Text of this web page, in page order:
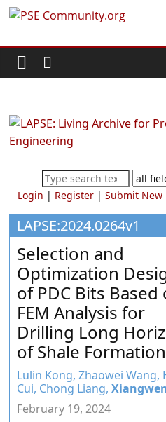
Skip
content
PSE
World
Community
Chemical
Process
Systems
Engineering
Education
and
Research
Login | Register| Submit New
LAPSE:2024.0264v1
Selection and
Optimization
of PDC Bits Based
FEM Analysis for
Drilling Long
of Shale
Lulin Kong, Zhaowei Wang,
Cui, Chong Liang,
February 19, 2024